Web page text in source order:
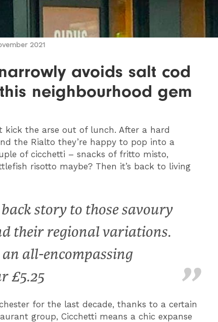
2021
avoids salt cod
neighbourhood gem
kick the arse out of lunch. After a hard
the Rialto they’re happy to pop into a
of cicchetti – snacks of fritto misto,
risotto maybe? Then it’s back to living
back story to those savoury
their regional variations.
all-encompassing
£5.25
for the last decade, thanks to a certain
group, Cicchetti means a chic expanse